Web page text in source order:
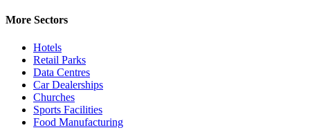
More Sectors
Hotels
Retail Parks
Data Centres
Car Dealerships
Churches
Sports Facilities
Food Manufacturing